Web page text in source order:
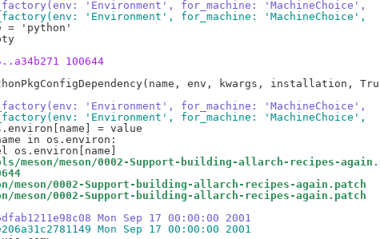
'Environment', for_machine: 'MachineChoice',
'Environment', for_machine: 'MachineChoice',
= 'python'
100644
env, kwargs, installation,
'Environment', for_machine: 'MachineChoice',
'Environment', for_machine: 'MachineChoice',
= value
in os.environ:
meson/0002-Support-building-allarch-recipes-
meson/0002-Support-building-allarch-recipes-again.patch
meson/0002-Support-building-allarch-recipes-again.patch
Mon Sep 17 00:00:00 2001
Mon Sep 17 00:00:00 2001